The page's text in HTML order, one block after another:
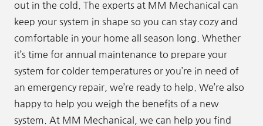
out in the cold. The experts at MM Mechanical can
keep your system in shape so you can stay cozy and
comfortable in your home all season long. Whether
it’s time for annual maintenance to prepare your
system for colder temperatures or you’re in need of
an emergency repair, we’re ready to help. We’re also
happy to help you weigh the benefits of a new
system. At MM Mechanical, we can help you find